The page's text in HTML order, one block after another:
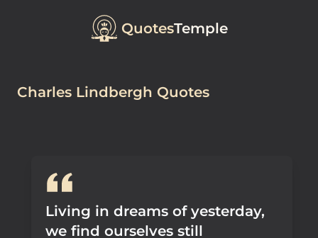
QuotesTemple
Charles Lindbergh Quotes
Living in dreams of yesterday,
we find ourselves still